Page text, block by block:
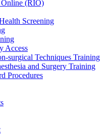
Online (RIO)
Screening
Access
surgical Techniques Training
and Surgery Training
Procedures